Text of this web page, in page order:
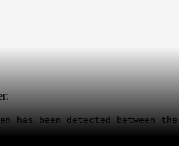
has been detected between